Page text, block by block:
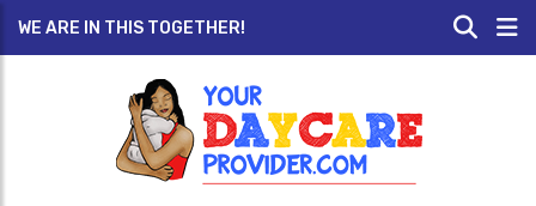
WE ARE IN THIS TOGETHER!